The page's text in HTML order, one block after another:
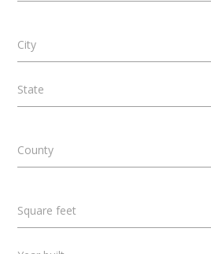
City
State
County
Square feet